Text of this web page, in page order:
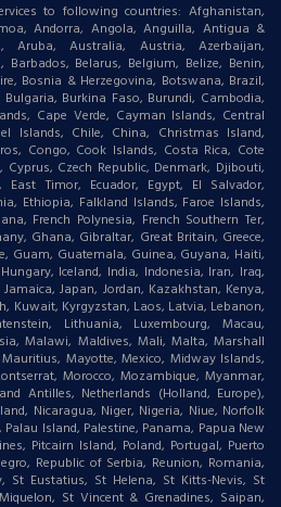
to following countries: Afghanistan,
Andorra, Angola, Anguilla, Antigua &
Aruba, Australia, Austria, Azerbaijan,
Barbados, Belarus, Belgium, Belize, Benin,
Bosnia & Herzegovina, Botswana, Brazil,
Burkina Faso, Burundi, Cambodia,
Cape Verde, Cayman Islands, Central
Islands, Chile, China, Christmas Island,
Congo, Cook Islands, Costa Rica, Cote
Czech Republic, Denmark, Djibouti,
East Timor, Ecuador, Egypt, El Salvador,
Ethiopia, Falkland Islands, Faroe Islands,
French Polynesia, French Southern Ter,
Ghana, Gibraltar, Great Britain, Greece,
Guam, Guatemala, Guinea, Guyana, Haiti,
Iceland, India, Indonesia, Iran, Iraq,
Japan, Jordan, Kazakhstan, Kenya,
Kuwait, Kyrgyzstan, Laos, Latvia, Lebanon,
Lithuania, Luxembourg, Macau,
Malawi, Maldives, Mali, Malta, Marshall
Mayotte, Mexico, Midway Islands,
Morocco, Mozambique, Myanmar,
Antilles, Netherlands (Holland, Europe),
Nicaragua, Niger, Nigeria, Niue, Norfolk
Island, Palestine, Panama, Papua New
Pitcairn Island, Poland, Portugal, Puerto
Republic of Serbia, Reunion, Romania,
St Eustatius, St Helena, St Kitts-Nevis, St
St Vincent & Grenadines, Saipan,